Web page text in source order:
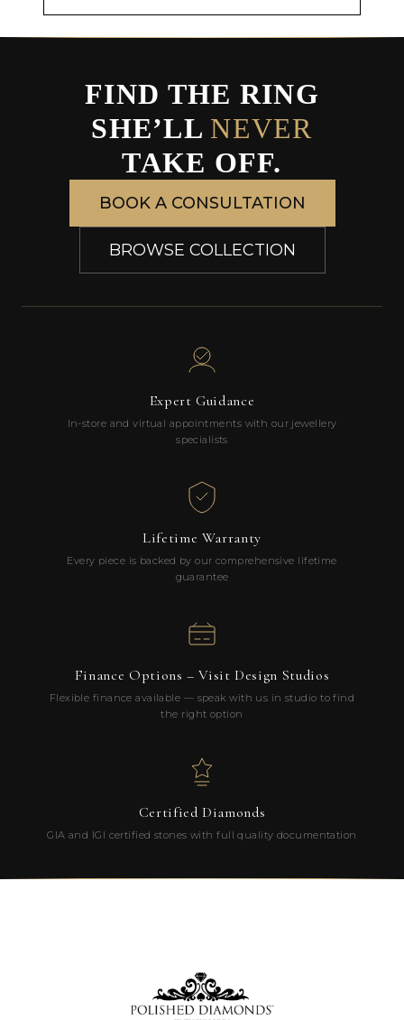
FIND THE RING
SHE’LL NEVER
TAKE OFF.
BOOK A CONSULTATION
BROWSE COLLECTION
Expert Guidance
In-store and virtual appointments with our jewellery
specialists
Lifetime Warranty
Every piece is backed by our comprehensive lifetime
guarantee
Finance Options – Visit Design Studios
Flexible finance available — speak with us in studio to find
the right option
Certified Diamonds
GIA and IGI certified stones with full quality documentation